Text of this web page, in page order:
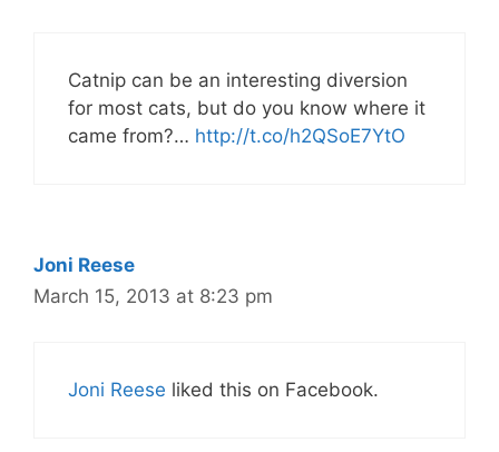
Catnip can be an interesting diversion
for most cats, but do you know where it
came from?… http://t.co/h2QSoE7YtO
Joni Reese
March 15, 2013 at 8:23 pm
Joni Reese liked this on Facebook.